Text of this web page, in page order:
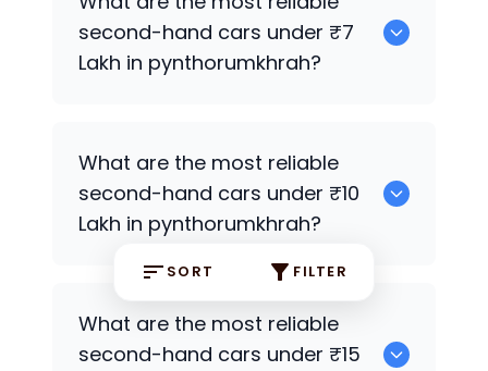
SORT FILTER
second-hand cars under ₹7
Lakh in pynthorumkhrah?
What are the most reliable
second-hand cars under ₹10
Lakh in pynthorumkhrah?
What are the most reliable
second-hand cars under ₹15